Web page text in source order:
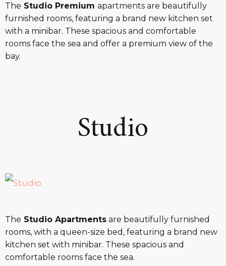
The Studio Premium apartments are beautifully
furnished rooms, featuring a brand new kitchen set
with a minibar. These spacious and comfortable
rooms face the sea and offer a premium view of the
bay.
Studio
The Studio Apartments are beautifully furnished
rooms, with a queen-size bed, featuring a brand new
kitchen set with minibar. These spacious and
comfortable rooms face the sea.